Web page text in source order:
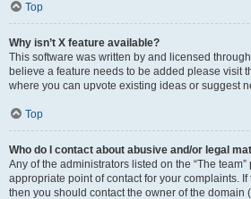
Top
Why isn’t X feature available?
This software was written by and licensed
believe a feature needs to be added please visit
where you can upvote existing ideas or suggest
Top
Who do I contact about abusive and/or legal
Any of the administrators listed on the “The
appropriate point of contact for your complaints.
then you should contact the owner of the domain